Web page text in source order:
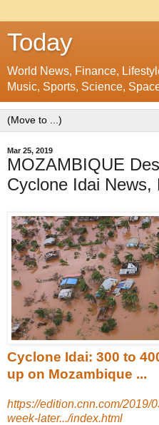
Today
World News, Finance,
Music, Sports, Science,
Mar 25, 2019
MOZAMBIQUE
Cyclone Idai News,
Cyclone Idai: 300 to
up on Mozambique ...
https://edition.cnn.com/2019/
week-later.../index.html